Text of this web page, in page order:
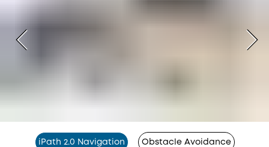
iPath 2.0 Navigation Obstacle Avoidance